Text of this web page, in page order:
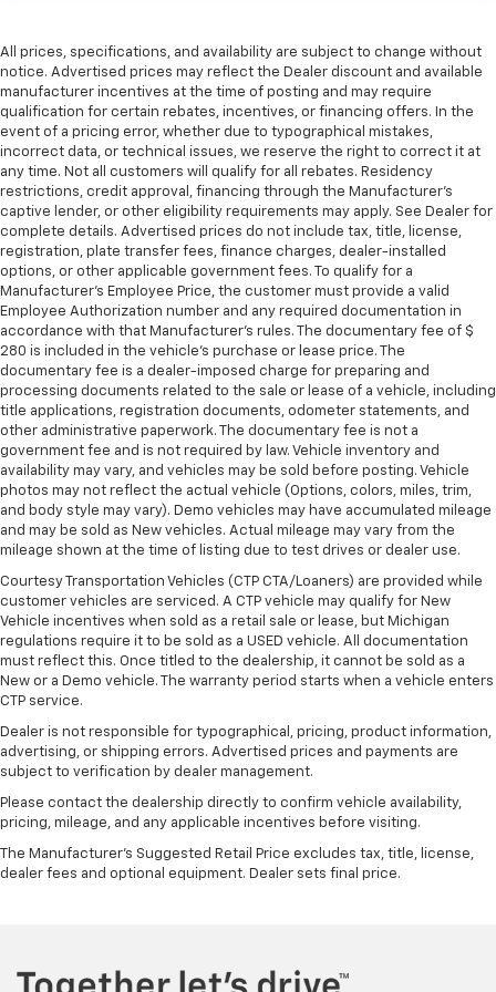
There’s more class in the cabin with leather rear
seat upholstery. The leather material is luxurious to
the touch, offers a distinctive look, and is easy to
clean. Put a little luxury behind you with leather
rear seat upholstery.
Keep it clean. Leather third-row seat upholstery
resists spills, cleans easily and makes a stylish
interior.
This provides an attractive appearance with the
look of leather.
Front seatback upholstery: Leatherette front
seatback upholstery
Steering wheel material
: Leatherette steering
wheel
Front head restraint control: Manual front seat
head restraint control
Manual reclining rear seat - Lean back, even in
back. Gain some space between you and the front
seat with manual reclining rear seat. It lets you
adjust the angle of the seatback for added comfort
during the drive, or for a more comfortable rest
during the longer treks. Settle in, with manual
reclining rear seat.
Power passenger seat cushion tilt - Tilted in your
favor. Comfort is key to enjoying your drive, and it
begins with your seat. With tilt, you can raise or
lower the angle of the seat cushion with the push
of a button to reduce fatigue and find the perfect
position to enjoy the drive. Power passenger seat
cushion tilt puts you in the right spot.
Power telescopic steering wheel - Easy to fit in.
The most comfortable position for your steering
past it to get in and out of the vehicle. Making the
adjustments manually every time is cumbersome as
Power tilt steering wheel - Easy to fit in. The most
All prices, specifications, and availability are subject to change without
notice. Advertised prices may reflect the Dealer discount and available
manufacturer incentives at the time of posting and may require
qualification for certain rebates, incentives, or financing offers. In the
event of a pricing error, whether due to typographical mistakes,
incorrect data, or technical issues, we reserve the right to correct it at
any time. Not all customers will qualify for all rebates. Residency
restrictions, credit approval, financing through the Manufacturer's
captive lender, or other eligibility requirements may apply. See Dealer for
complete details. Advertised prices do not include tax, title, license,
registration, plate transfer fees, finance charges, dealer-installed
options, or other applicable government fees. To qualify for a
Manufacturer's Employee Price, the customer must provide a valid
Employee Authorization number and any required documentation in
accordance with that Manufacturer's rules. The documentary fee of $
280 is included in the vehicle's purchase or lease price. The
documentary fee is a dealer-imposed charge for preparing and
processing documents related to the sale or lease of a vehicle, including
title applications, registration documents, odometer statements, and
other administrative paperwork. The documentary fee is not a
government fee and is not required by law. Vehicle inventory and
availability may vary, and vehicles may be sold before posting. Vehicle
photos may not reflect the actual vehicle (Options, colors, miles, trim,
and body style may vary). Demo vehicles may have accumulated mileage
and may be sold as New vehicles. Actual mileage may vary from the
mileage shown at the time of listing due to test drives or dealer use.
Courtesy Transportation Vehicles (CTP CTA/Loaners) are provided while
customer vehicles are serviced. A CTP vehicle may qualify for New
Vehicle incentives when sold as a retail sale or lease, but Michigan
regulations require it to be sold as a USED vehicle. All documentation
must reflect this. Once titled to the dealership, it cannot be sold as a
New or a Demo vehicle. The warranty period starts when a vehicle enters
CTP service.
Dealer is not responsible for typographical, pricing, product information,
advertising, or shipping errors. Advertised prices and payments are
subject to verification by dealer management.
Please contact the dealership directly to confirm vehicle availability,
pricing, mileage, and any applicable incentives before visiting.
The Manufacturer's Suggested Retail Price excludes tax, title, license,
dealer fees and optional equipment. Dealer sets final price.